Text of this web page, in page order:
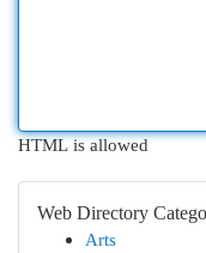
HTML is allowed
Web Directory
Arts